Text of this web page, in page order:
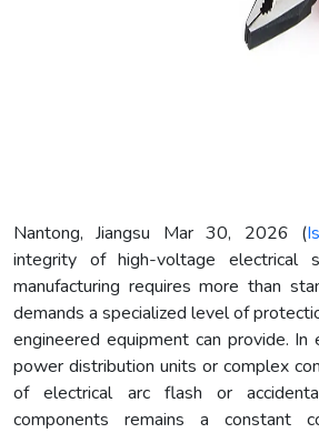
Nantong, Jiangsu Mar 30, 2026 (
integrity of high-voltage electrical
manufacturing requires more than
demands a specialized level of
engineered equipment can provide. In
power distribution units or complex
of electrical arc flash or
components remains a constant